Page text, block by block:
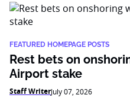
FEATURED HOMEPAGE POSTS
Rest bets on
Airport stake
Staff WriterJuly 07, 2026